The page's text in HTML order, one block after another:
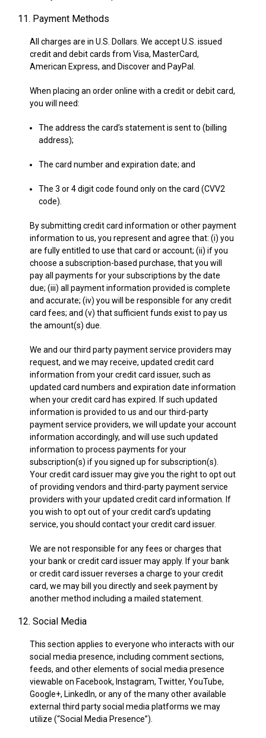
11. Payment Methods
All charges are in U.S. Dollars. We accept U.S. issued
credit and debit cards from Visa, MasterCard,
American Express, and Discover and PayPal.
When placing an order online with a credit or debit card,
you will need:
The address the card’s statement is sent to (billing
address);
The card number and expiration date; and
The 3 or 4 digit code found only on the card (CVV2
code).
By submitting credit card information or other payment
information to us, you represent and agree that: (i) you
are fully entitled to use that card or account; (ii) if you
choose a subscription-based purchase, that you will
pay all payments for your subscriptions by the date
due; (iii) all payment information provided is complete
and accurate; (iv) you will be responsible for any credit
card fees; and (v) that sufficient funds exist to pay us
the amount(s) due.
We and our third party payment service providers may
request, and we may receive, updated credit card
information from your credit card issuer, such as
updated card numbers and expiration date information
when your credit card has expired. If such updated
information is provided to us and our third-party
payment service providers, we will update your account
information accordingly, and will use such updated
information to process payments for your
subscription(s) if you signed up for subscription(s).
Your credit card issuer may give you the right to opt out
of providing vendors and third-party payment service
providers with your updated credit card information. If
you wish to opt out of your credit card’s updating
service, you should contact your credit card issuer.
We are not responsible for any fees or charges that
your bank or credit card issuer may apply. If your bank
or credit card issuer reverses a charge to your credit
card, we may bill you directly and seek payment by
another method including a mailed statement.
12. Social Media
This section applies to everyone who interacts with our
social media presence, including comment sections,
feeds, and other elements of social media presence
viewable on Facebook, Instagram, Twitter, YouTube,
Google+, LinkedIn, or any of the many other available
external third party social media platforms we may
utilize (“Social Media Presence”).